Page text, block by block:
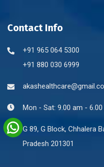
Contact Info
+91 965 064 5300
+91 880 030 6999
Mon - Sat: 9.00 am - 6.00
G 89, G Block, Chhalera
Pradesh 201301